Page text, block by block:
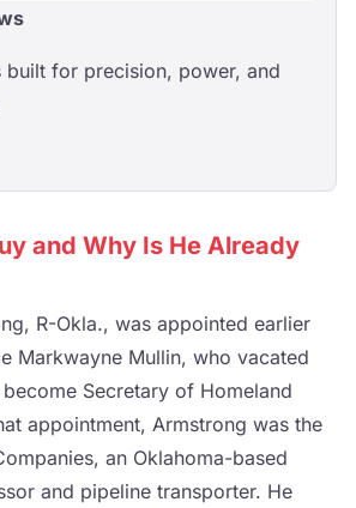
built for precision, power, and
and Why Is He Already
R-Okla., was appointed earlier
Markwayne Mullin, who vacated
Secretary of Homeland
appointment, Armstrong was the
an Oklahoma-based
and pipeline transporter. He